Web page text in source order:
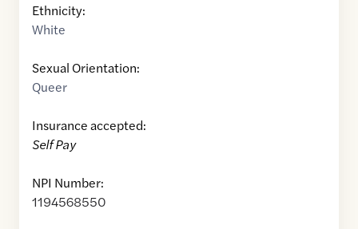
Ethnicity:
White
Sexual Orientation:
Queer
Insurance accepted:
Self Pay
NPI Number:
1194568550